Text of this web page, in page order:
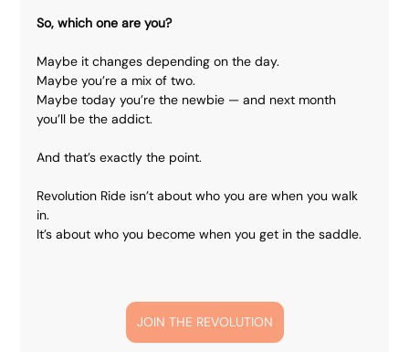
So, which one are you?
Maybe it changes depending on the day.
Maybe you’re a mix of two.
Maybe today you’re the newbie — and next month
you’ll be the addict.
And that’s exactly the point.
Revolution Ride isn’t about who you are when you walk
in.
It’s about who you become when you get in the saddle.
JOIN THE REVOLUTION